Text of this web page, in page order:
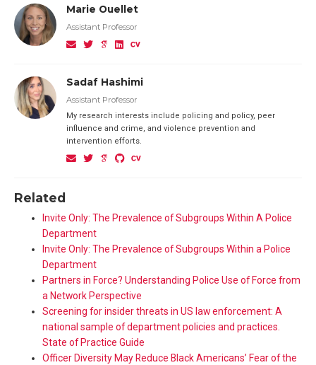
Marie Ouellet
Assistant Professor
Sadaf Hashimi
Assistant Professor
My research interests include policing and policy, peer
influence and crime, and violence prevention and
intervention efforts.
Related
Invite Only: The Prevalence of Subgroups Within A Police
Department
Invite Only: The Prevalence of Subgroups Within a Police
Department
Partners in Force? Understanding Police Use of Force from
a Network Perspective
Screening for insider threats in US law enforcement: A
national sample of department policies and practices.
State of Practice Guide
Officer Diversity May Reduce Black Americans’ Fear of the